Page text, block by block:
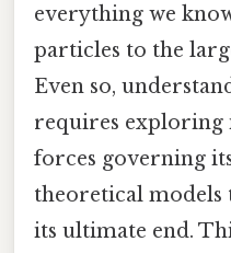
everything we
particles to the
Even so,
requires exploring
forces governing
theoretical
its ultimate end.